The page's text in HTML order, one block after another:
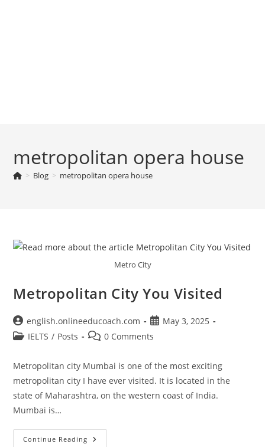
metropolitan opera house
> Blog > metropolitan opera house
Metro City
Metropolitan City You Visited
Post
author:
english.onlineeducoach.com
Post
published:
May 3, 2025
PostIELTS / Posts
Post0 Comments
Metropolitan city Mumbai is one of the most exciting
metropolitan city I have ever visited. It is located in the
state of Maharashtra, on the western coast of India.
Mumbai is…
Continue Reading Metropolitan